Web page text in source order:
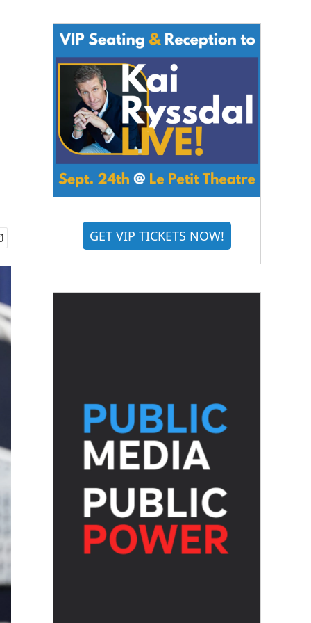
GET VIP TICKETS NOW!